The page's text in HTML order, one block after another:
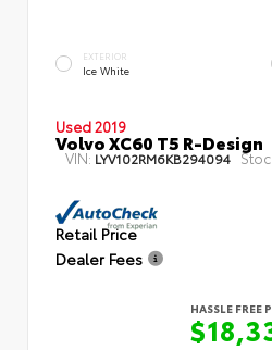
EXTERIOR
Ice White
Used 2019
Volvo XC60 T5 R-Design
VIN: LYV102RM6KB294094
Retail Price
Dealer Fees
HASSLE FREE